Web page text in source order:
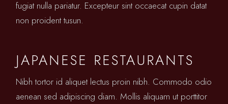
fugiat nulla pariatur. Excepteur sint occaecat cupin datat
non proident tusun.
JAPANESE RESTAURANTS
Nibh tortor id aliquet lectus proin nibh. Commodo odio
aenean sed adipiscing diam. Mollis aliquam ut porttitor